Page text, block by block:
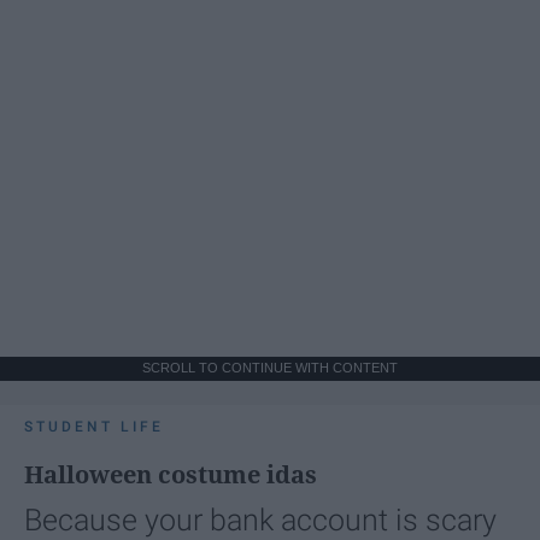
SCROLL TO CONTINUE WITH CONTENT
STUDENT LIFE
Halloween costume idas
Because your bank account is scary